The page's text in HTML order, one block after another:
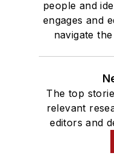
people and
engages and
navigate
The top
relevant
editors and